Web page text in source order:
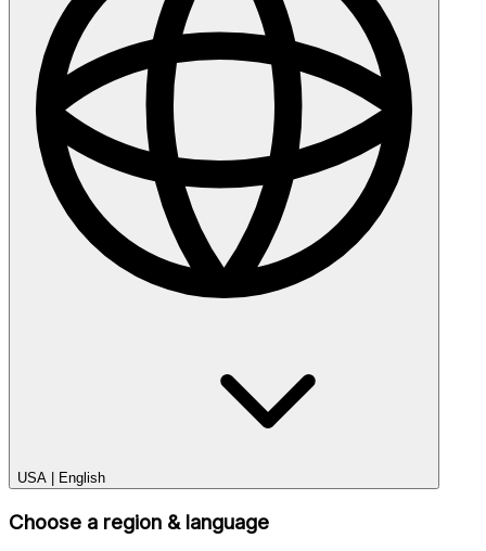
USA English
Choose a region & language